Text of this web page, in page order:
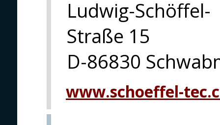
Ludwig-Schöffel-
Straße 15
D-86830
www.schoeffel-